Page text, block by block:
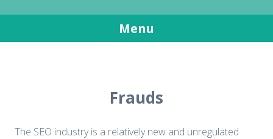
SEO in South Africa
Menu
Frauds
The SEO industry is a relatively new and unregulated